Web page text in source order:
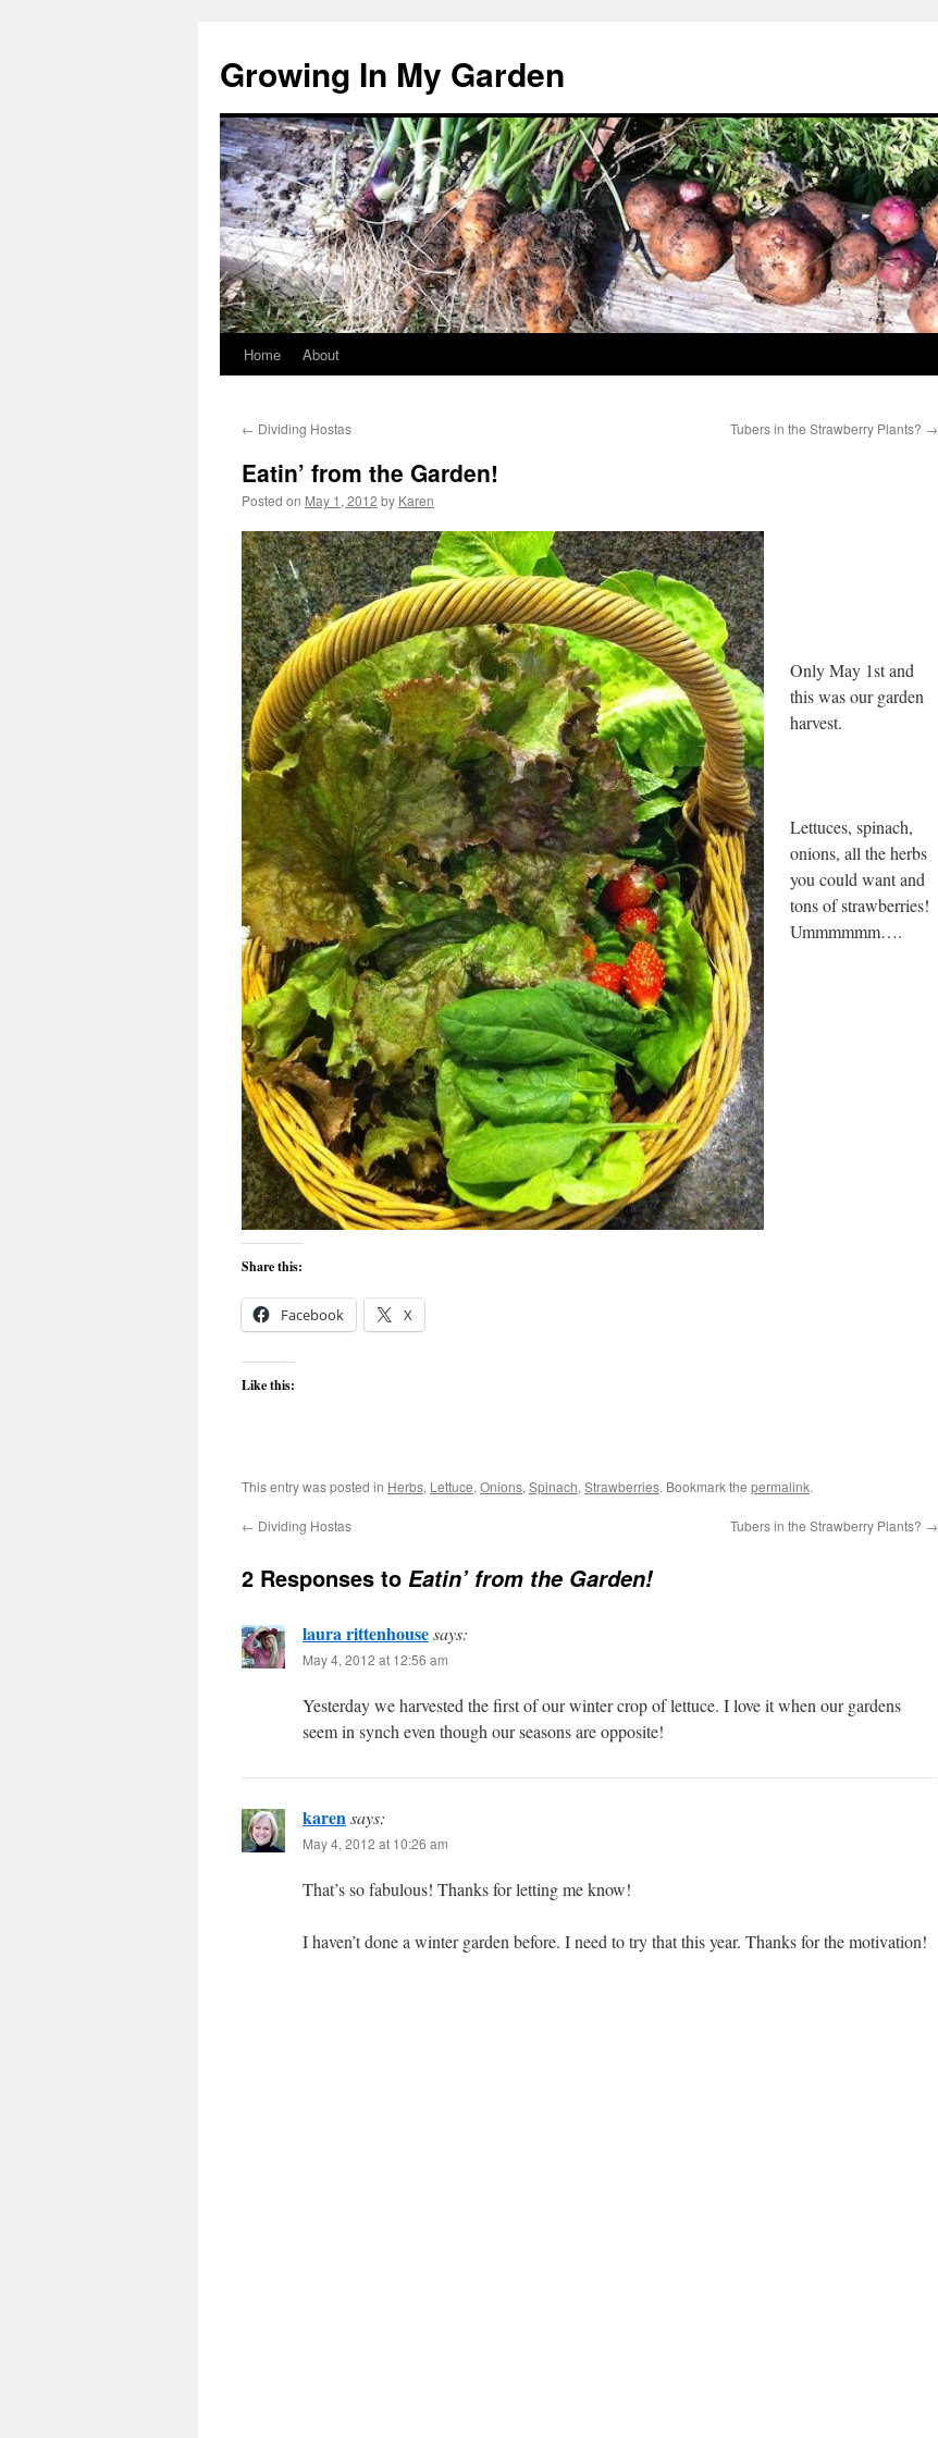
Growing In My Garden
Skip
content
Home About
← Dividing Hostas Tubers in the Strawberry Plants? →
Eatin’ from the Garden!
Posted on May 1, 2012 by Karen
Only May 1st and
this was our garden
harvest.
Lettuces, spinach,
onions, all the herbs
you could want and
tons of strawberries!
Ummmmmm….
Share this:
Facebook X
Like this:
This entry was posted in Herbs, Lettuce, Onions, Spinach, Strawberries. Bookmark the permalink.
← Dividing Hostas Tubers in the Strawberry Plants? →
2 Responses to Eatin’ from the Garden!
laura rittenhousesays:
May 4, 2012 at 12:56 am
Yesterday we harvested the first of our winter crop of lettuce. I love it when our gardens
seem in synch even though our seasons are opposite!
karensays:
May 4, 2012 at 10:26 am
That’s so fabulous! Thanks for letting me know!
I haven’t done a winter garden before. I need to try that this year. Thanks for the motivation!